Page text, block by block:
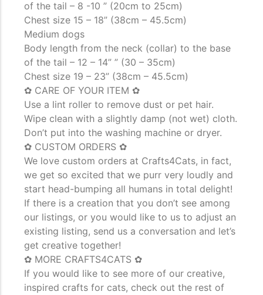
of the tail – 8 -10 ” (20cm to 25cm)
Chest size 15 – 18” (38cm – 45.5cm)
Medium dogs
Body length from the neck (collar) to the base
of the tail – 12 – 14” ” (30 – 35cm)
Chest size 19 – 23” (38cm – 45.5cm)
✿ CARE OF YOUR ITEM ✿
Use a lint roller to remove dust or pet hair.
Wipe clean with a slightly damp (not wet) cloth.
Don’t put into the washing machine or dryer.
✿ CUSTOM ORDERS ✿
We love custom orders at Crafts4Cats, in fact,
we get so excited that we purr very loudly and
start head-bumping all humans in total delight!
If there is a creation that you don’t see among
our listings, or you would like to us to adjust an
existing listing, send us a conversation and let’s
get creative together!
✿ MORE CRAFTS4CATS ✿
If you would like to see more of our creative,
inspired crafts for cats, check out the rest of